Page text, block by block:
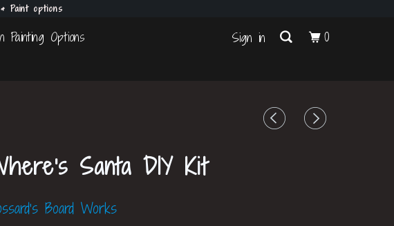
Paint options
Sign in 0
Painting Options
Santa DIY Kit
Board Works